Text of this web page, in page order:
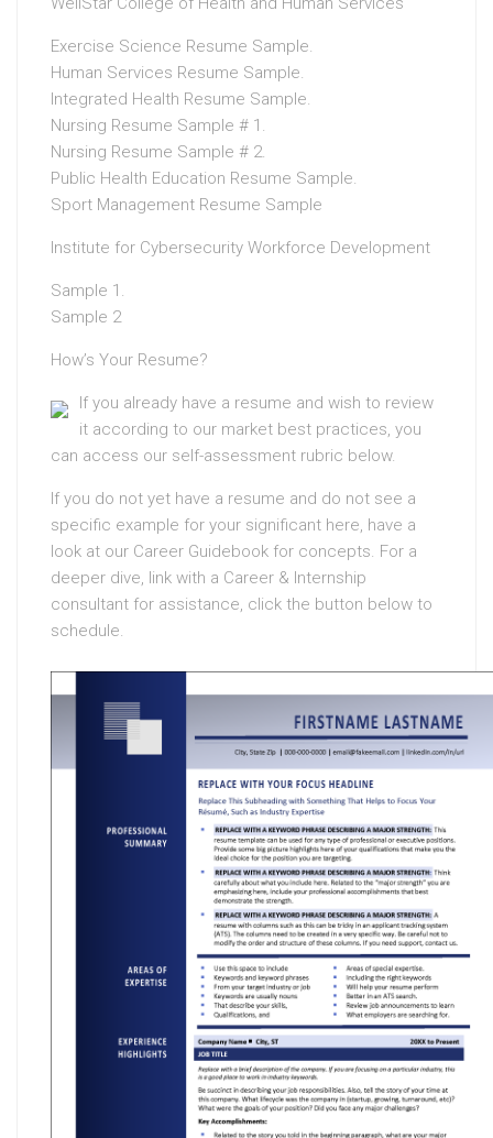
Exercise Science Resume Sample.
Human Services Resume Sample.
Integrated Health Resume Sample.
Nursing Resume Sample # 1.
Nursing Resume Sample # 2.
Public Health Education Resume Sample.
Sport Management Resume Sample
Institute for Cybersecurity Workforce Development
Sample 1.
Sample 2
How’s Your Resume?
If you already have a resume and wish to review
it according to our market best practices, you
can access our self-assessment rubric below.
If you do not yet have a resume and do not see a
specific example for your significant here, have a
look at our Career Guidebook for concepts. For a
deeper dive, link with a Career & Internship
consultant for assistance, click the button below to
schedule.